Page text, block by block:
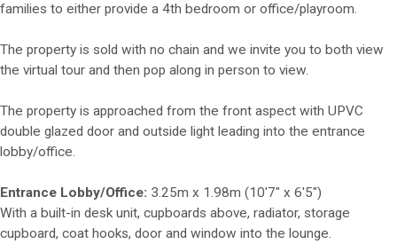
families to either provide a 4th bedroom or office/playroom.
The property is sold with no chain and we invite you to both view
the virtual tour and then pop along in person to view.
The property is approached from the front aspect with UPVC
double glazed door and outside light leading into the entrance
lobby/office.
Entrance Lobby/Office: 3.25m x 1.98m (10'7" x 6'5")
With a built-in desk unit, cupboards above, radiator, storage
cupboard, coat hooks, door and window into the lounge.